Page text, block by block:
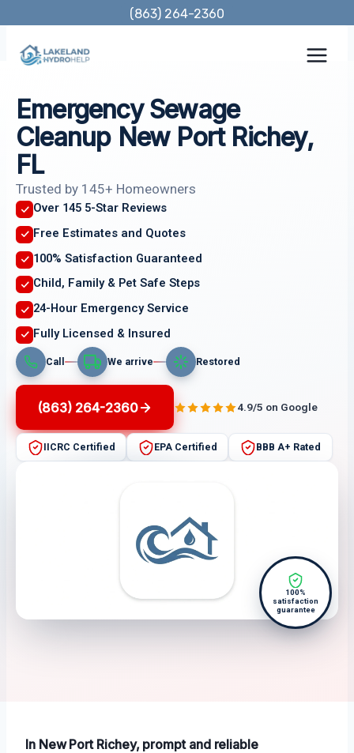
content
(863) 264-2360
Emergency Sewage
Cleanup New Port Richey,
FL
Trusted by 145+ Homeowners
Over 145 5-Star Reviews
Free Estimates and Quotes
100% Satisfaction Guaranteed
Child, Family & Pet Safe Steps
24-Hour Emergency Service
Fully Licensed & Insured
Call We arrive Restored
(863) 264-2360 4.9/5 on Google
IICRC Certified EPA Certified BBB A+ Rated
100%
satisfaction
guarantee
In New Port Richey, prompt and reliable